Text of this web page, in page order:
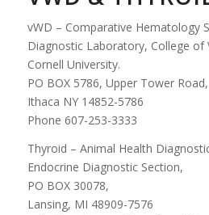
vWD – Comparative Hematology
Diagnostic Laboratory, College of
Cornell University.
PO BOX 5786, Upper Tower Road,
Ithaca NY 14852-5786
Phone 607-253-3333
Thyroid – Animal Health
Endocrine Diagnostic Section,
PO BOX 30078,
Lansing, MI 48909-7576